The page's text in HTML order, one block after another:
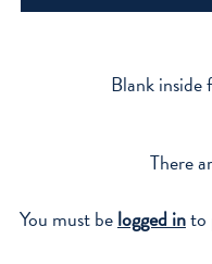
Blank inside
There
You must belogged into